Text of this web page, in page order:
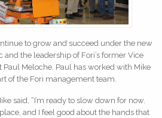
to grow and succeed under the new
the leadership of Fori’s former Vice
Paul Meloche. Paul has worked with Mike
of the Fori management team.
said, “I’m ready to slow down for now.
and I feel good about the hands that